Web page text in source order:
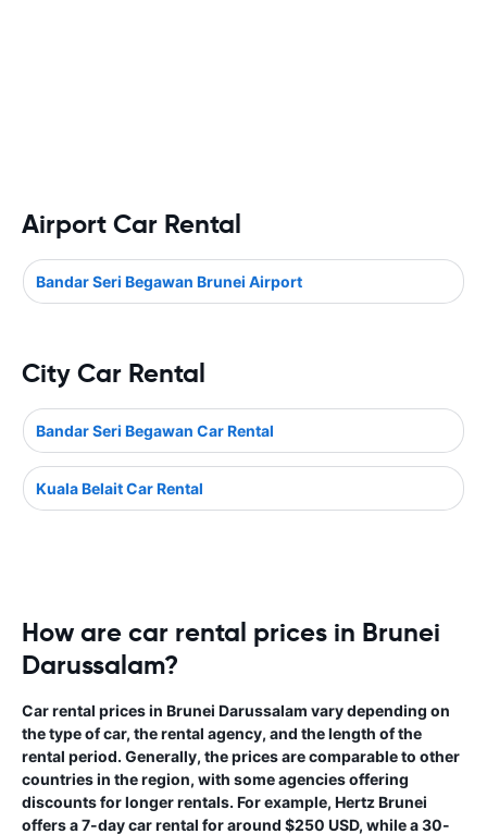
Airport Car Rental
Bandar Seri Begawan Brunei Airport
City Car Rental
Bandar Seri Begawan Car Rental
Kuala Belait Car Rental
How are car rental prices in Brunei
Darussalam?
Car rental prices in Brunei Darussalam vary depending on
the type of car, the rental agency, and the length of the
rental period. Generally, the prices are comparable to other
countries in the region, with some agencies offering
discounts for longer rentals. For example, Hertz Brunei
offers a 7-day car rental for around $250 USD, while a 30-